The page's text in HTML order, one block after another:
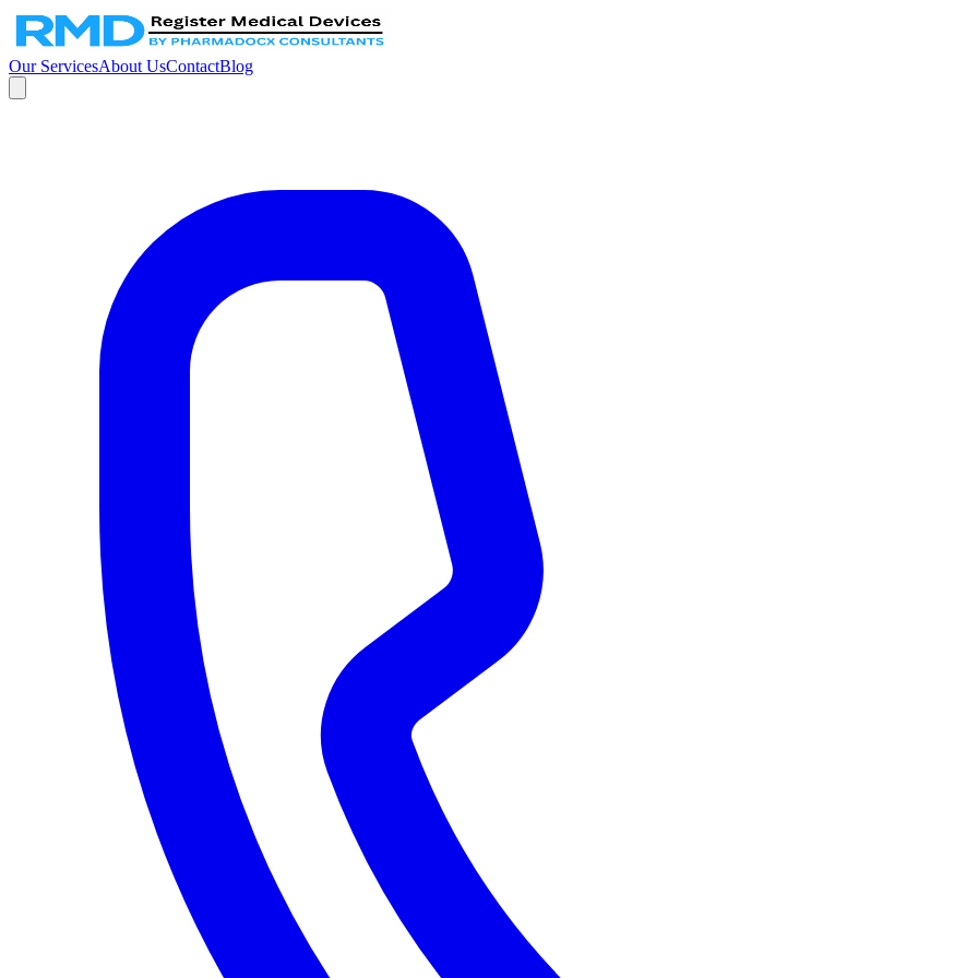
Our ServicesAbout UsContactBlog